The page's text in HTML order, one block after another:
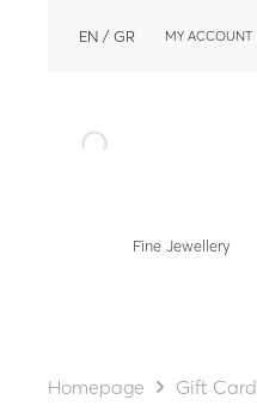
EN GR MY ACCOUNT
Fine Jewellery
Homepage Gift Card